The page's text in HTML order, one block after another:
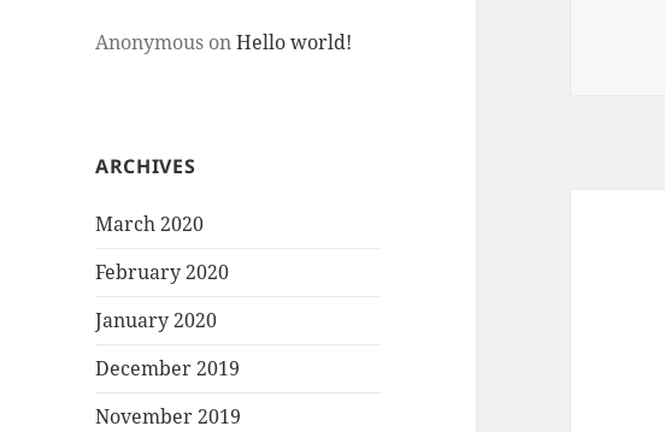
Anonymous onHello world!
ARCHIVES
March 2020
February 2020
January 2020
December 2019
November 2019